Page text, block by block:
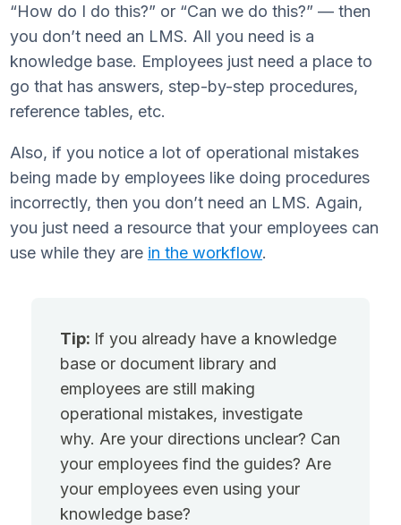
“How do I do this?” or “Can we do this?” — then
you don’t need an LMS. All you need is a
knowledge base. Employees just need a place to
go that has answers, step-by-step procedures,
reference tables, etc.
Also, if you notice a lot of operational mistakes
being made by employees like doing procedures
incorrectly, then you don’t need an LMS. Again,
you just need a resource that your employees can
use while they are in the workflow.
Tip: If you already have a knowledge
base or document library and
employees are still making
operational mistakes, investigate
why. Are your directions unclear? Can
your employees find the guides? Are
your employees even using your
knowledge base?